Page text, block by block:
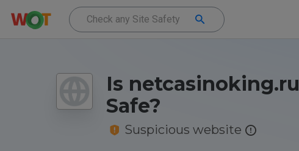
Is netcasinoking.ru
Safe?
Suspicious website